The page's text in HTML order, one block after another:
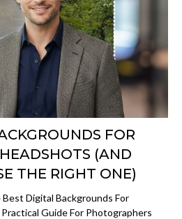
FOR
(AND
THE RIGHT ONE)
Digital Backgrounds For
Guide For Photographers